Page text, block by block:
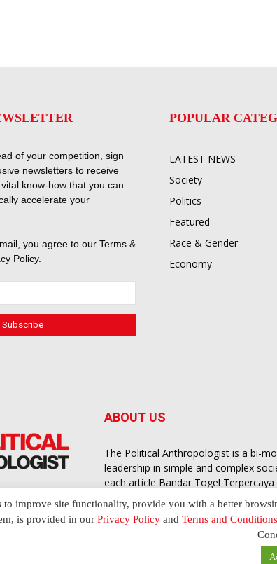
of your competition, sign
newsletters to receive
know-how that you can
accelerate your
you agree to our Terms &
Policy.
POPULAR
LATEST NEWS
Society
Politics
Featured
Race & Gender
Economy
ABOUT US
The Political Anthropologist is a bi-
leadership in simple and complex
each article Bandar Togel Terpercaya
to another and depending on the
improve site functionality, provide you with a better
is provided in our Privacy Policy and Terms and Conditions